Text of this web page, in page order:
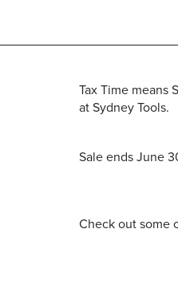
Tax Time means
at Sydney Tools.
Sale ends June
Check out some